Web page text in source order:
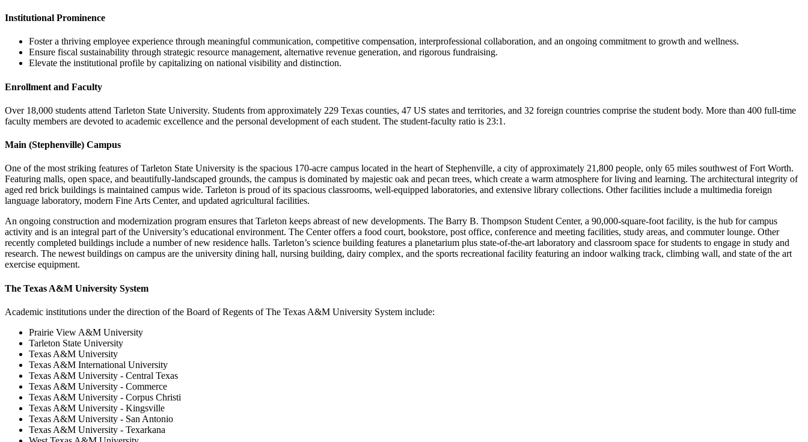
Institutional Prominence
Foster a thriving employee experience through meaningful communication, competitive compensation, interprofessional collaboration, and an ongoing commitment to growth and wellness.
Ensure fiscal sustainability through strategic resource management, alternative revenue generation, and rigorous fundraising.
Elevate the institutional profile by capitalizing on national visibility and distinction.
Enrollment and Faculty
Over 18,000 students attend Tarleton State University. Students from approximately 229 Texas counties, 47 US states and territories, and 32 foreign countries comprise the student body. More than 400 full-time
faculty members are devoted to academic excellence and the personal development of each student. The student-faculty ratio is 23:1.
Main (Stephenville) Campus
One of the most striking features of Tarleton State University is the spacious 170-acre campus located in the heart of Stephenville, a city of approximately 21,800 people, only 65 miles southwest of Fort Worth.
Featuring malls, open space, and beautifully-landscaped grounds, the campus is dominated by majestic oak and pecan trees, which create a warm atmosphere for living and learning. The architectural integrity of
aged red brick buildings is maintained campus wide. Tarleton is proud of its spacious classrooms, well-equipped laboratories, and extensive library collections. Other facilities include a multimedia foreign
language laboratory, modern Fine Arts Center, and updated agricultural facilities.
An ongoing construction and modernization program ensures that Tarleton keeps abreast of new developments. The Barry B. Thompson Student Center, a 90,000-square-foot facility, is the hub for campus
activity and is an integral part of the University’s educational environment. The Center offers a food court, bookstore, post office, conference and meeting facilities, study areas, and commuter lounge. Other
recently completed buildings include a number of new residence halls. Tarleton’s science building features a planetarium plus state-of-the-art laboratory and classroom space for students to engage in study and
research. The newest buildings on campus are the university dining hall, nursing building, dairy complex, and the sports recreational facility featuring an indoor walking track, climbing wall, and state of the art
exercise equipment.
The Texas A&M University System
Academic institutions under the direction of the Board of Regents of The Texas A&M University System include:
Prairie View A&M University
Tarleton State University
Texas A&M University
Texas A&M International University
Texas A&M University - Central Texas
Texas A&M University - Commerce
Texas A&M University - Corpus Christi
Texas A&M University - Kingsville
Texas A&M University - San Antonio
Texas A&M University - Texarkana